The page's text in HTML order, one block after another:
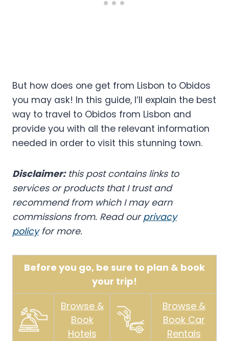
But how does one get from Lisbon to Obidos
you may ask! In this guide, I’ll explain the best
way to travel to Obidos from Lisbon and
provide you with all the relevant information
needed in order to visit this stunning town.
Disclaimer:this post contains links to
services or products that I trust and
recommend from which I may earn
commissions from. Read ourprivacy
policyfor more.
Before you go, be sure to plan & book
your trip!
Browse &
Book
Hotels
Browse &
Book Car
Rentals